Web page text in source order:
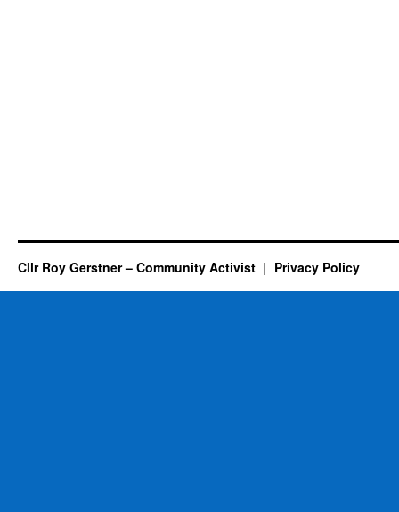
Cllr Roy Gerstner – Community Activist Privacy Policy